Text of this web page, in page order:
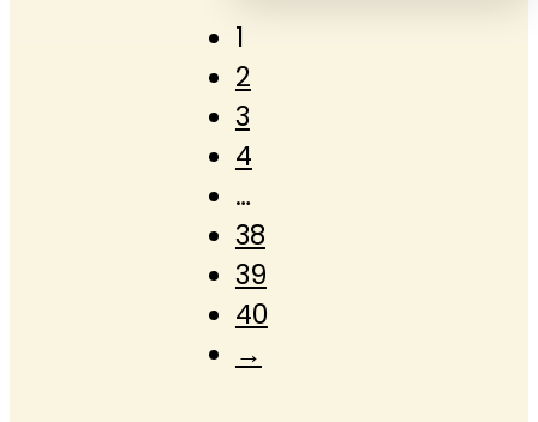
1
2
3
4
…
38
39
40
→